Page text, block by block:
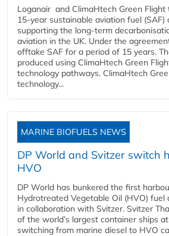
Loganair and ClimaHtech Green Flight
15-year sustainable aviation fuel
supporting the long-term
aviation in the UK. Under the
offtake SAF for a period of 15 years.
produced using ClimaHtech Green
technology pathways. ClimaHtech
technology...
MARINE BIOFUELS NEWS
DP World and Svitzer switch
HVO
DP World has bunkered the first
Hydrotreated Vegetable Oil (HVO) fuel
in collaboration with Svitzer. Svitzer
of the world’s largest container ships
switching from marine diesel to HVO